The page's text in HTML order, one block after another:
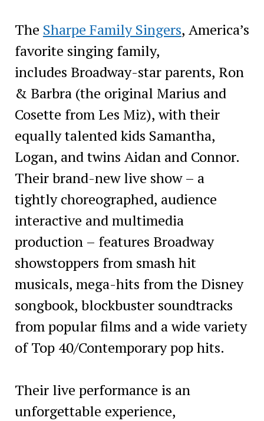
The Sharpe Family Singers, America’s
favorite singing family,
includes Broadway-star parents, Ron
& Barbra (the original Marius and
Cosette from Les Miz), with their
equally talented kids Samantha,
Logan, and twins Aidan and Connor.
Their brand-new live show – a
tightly choreographed, audience
interactive and multimedia
production – features Broadway
showstoppers from smash hit
musicals, mega-hits from the Disney
songbook, blockbuster soundtracks
from popular films and a wide variety
of Top 40/Contemporary pop hits.
Their live performance is an
unforgettable experience,